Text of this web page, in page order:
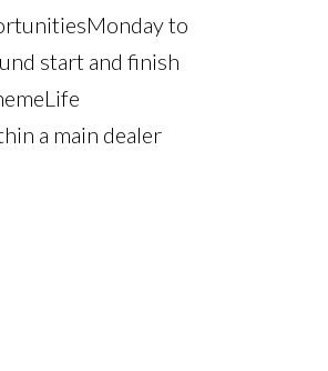
Monday to
start and finish
Life
a main dealer